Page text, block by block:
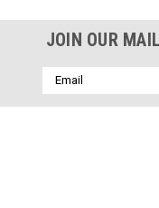
JOIN OUR
Email
Address